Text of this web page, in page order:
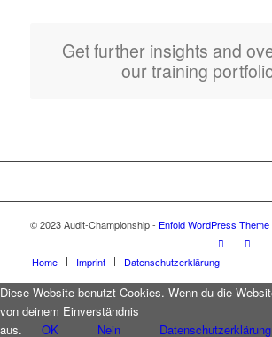
Get further insights and
our training
© 2023 Audit-Championship - Enfold WordPress
Home Imprint Datenschutzerklärung
Diese Website benutzt Cookies. Wenn du die
von deinem Einverständnis
aus.
OK Nein Datenschutzerklärung